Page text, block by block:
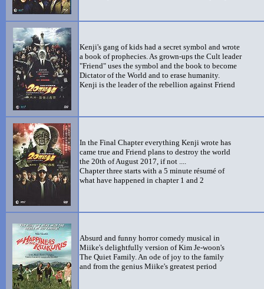
Kenji's gang of kids had a secret symbol and wrote
a book of prophecies. As grown-ups the Cult leader
"Friend" uses the symbol and the book to become
Dictator of the World and to erase humanity.
Kenji is the leader of the rebellion against Friend
In the Final Chapter everything Kenji wrote has
came true and Friend plans to destroy the world
the 20th of August 2017, if not ....
Chapter three starts with a 5 minute résumé of
what have happened in chapter 1 and 2
Absurd and funny horror comedy musical in
Miike's delightfully version of Kim Je-woon's
The Quiet Family. An ode of joy to the family
and from the genius Miike's greatest period